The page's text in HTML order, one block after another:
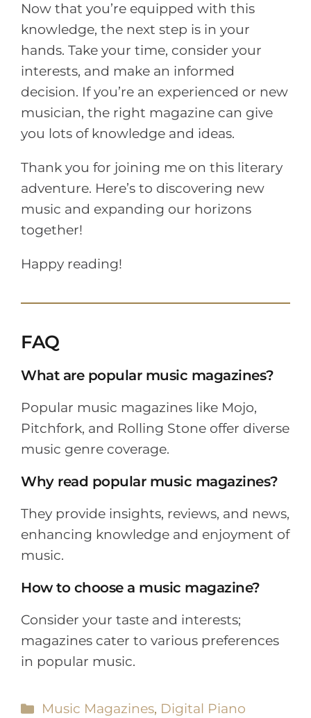
Now that you’re equipped with this
knowledge, the next step is in your
hands. Take your time, consider your
interests, and make an informed
decision. If you’re an experienced or new
musician, the right magazine can give
you lots of knowledge and ideas.
Thank you for joining me on this literary
adventure. Here’s to discovering new
music and expanding our horizons
together!
Happy reading!
FAQ
What are popular music magazines?
Popular music magazines like Mojo,
Pitchfork, and Rolling Stone offer diverse
music genre coverage.
Why read popular music magazines?
They provide insights, reviews, and news,
enhancing knowledge and enjoyment of
music.
How to choose a music magazine?
Consider your taste and interests;
magazines cater to various preferences
in popular music.
Music Magazines, Digital Piano